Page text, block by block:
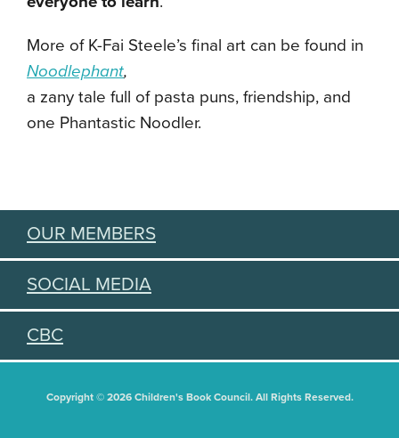
More of K-Fai Steele’s final art can be found in
Noodlephant,
a zany tale full of pasta puns, friendship, and
one Phantastic Noodler.
OUR MEMBERS
SOCIAL MEDIA
CBC
Copyright © 2026 Children's Book Council. All Rights Reserved.